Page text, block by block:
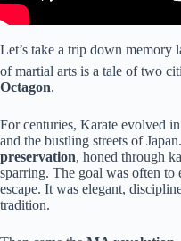
Let’s take a trip down
of martial arts is a tale of two
Octagon.
For centuries, Karate evolved
and the bustling streets of
preservation, honed through
sparring. The goal was often
escape. It was elegant,
tradition.